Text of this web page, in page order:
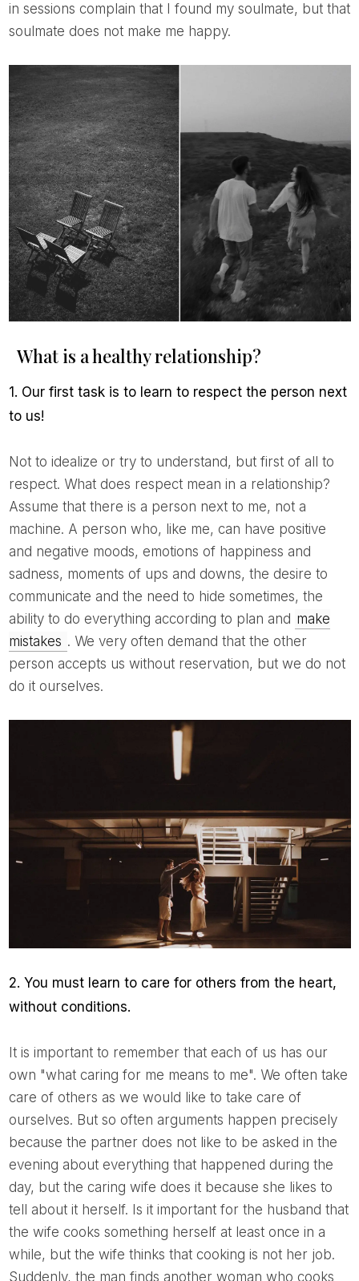
in sessions complain that I found my soulmate, but that
soulmate does not make me happy.
What is a healthy relationship?
1. Our first task is to learn to respect the person next
to us!
Not to idealize or try to understand, but first of all to
respect. What does respect mean in a relationship?
Assume that there is a person next to me, not a
machine. A person who, like me, can have positive
and negative moods, emotions of happiness and
sadness, moments of ups and downs, the desire to
communicate and the need to hide sometimes, the
ability to do everything according to plan and make
mistakes . We very often demand that the other
person accepts us without reservation, but we do not
do it ourselves.
2. You must learn to care for others from the heart,
without conditions.
It is important to remember that each of us has our
own "what caring for me means to me". We often take
care of others as we would like to take care of
ourselves. But so often arguments happen precisely
because the partner does not like to be asked in the
evening about everything that happened during the
day, but the caring wife does it because she likes to
tell about it herself. Is it important for the husband that
the wife cooks something herself at least once in a
while, but the wife thinks that cooking is not her job.
Suddenly, the man finds another woman who cooks